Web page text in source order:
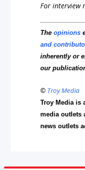
For interview
Theopinions
and
inherently or
our
© Troy Media
Troy Media is
media outlets
news outlets